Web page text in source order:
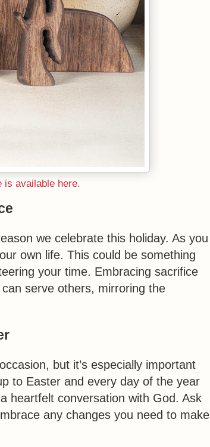
is available here.
we celebrate this holiday. As you
own life. This could be something
your time. Embracing sacrifice
serve others, mirroring the
but it’s especially important
to Easter and every day of the year
heartfelt conversation with God. Ask
any changes you need to make